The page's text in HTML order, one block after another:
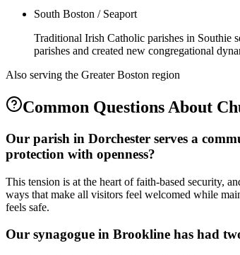
South Boston / Seaport
Traditional Irish Catholic parishes in Southie
parishes and created new congregational
Also serving the Greater Boston region
Common Questions About
Our parish in Dorchester serves a
protection with openness?
This tension is at the heart of faith-based security,
ways that make all visitors feel welcomed while
feels safe.
Our synagogue in Brookline has had